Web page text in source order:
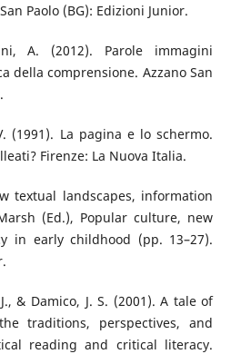
Paolo (BG): Edizioni Junior.
A. (2012). Parole immagini
della comprensione. Azzano San
(1991). La pagina e lo schermo.
Firenze: La Nuova Italia.
textual landscapes, information
(Ed.), Popular culture, new
in early childhood (pp. 13–27).
& Damico, J. S. (2001). A tale of
traditions, perspectives, and
reading and critical literacy.